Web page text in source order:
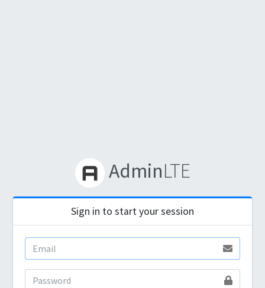
AdminLTE
Sign in to start your session